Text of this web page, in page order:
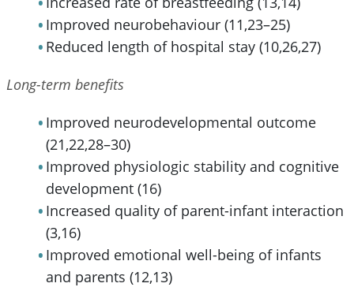
Improved neurobehaviour (11,23–25)
Reduced length of hospital stay (10,26,27)
Long-term benefits
Improved neurodevelopmental outcome
(21,22,28–30)
Improved physiologic stability and cognitive
development (16)
Increased quality of parent-infant interaction
(3,16)
Improved emotional well-being of infants
and parents (12,13)